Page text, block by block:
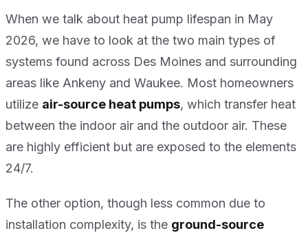
When we talk about heat pump lifespan in May
2026, we have to look at the two main types of
systems found across Des Moines and surrounding
areas like Ankeny and Waukee. Most homeowners
utilize air-source heat pumps, which transfer heat
between the indoor air and the outdoor air. These
are highly efficient but are exposed to the elements
24/7.
The other option, though less common due to
installation complexity, is the ground-source